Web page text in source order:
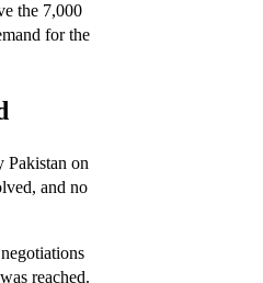
the 7,000
for the
Pakistan on
and no
reached.